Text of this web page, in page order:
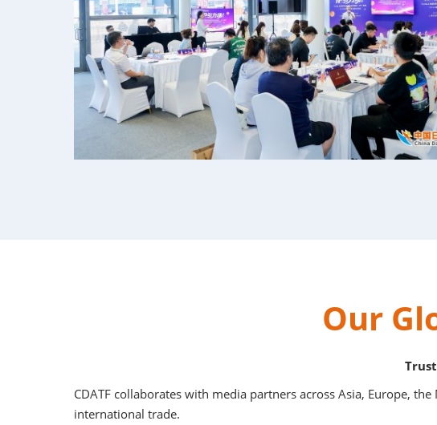
Our
CDATF collaborates with media partners across Asia, Europe,
international trade.